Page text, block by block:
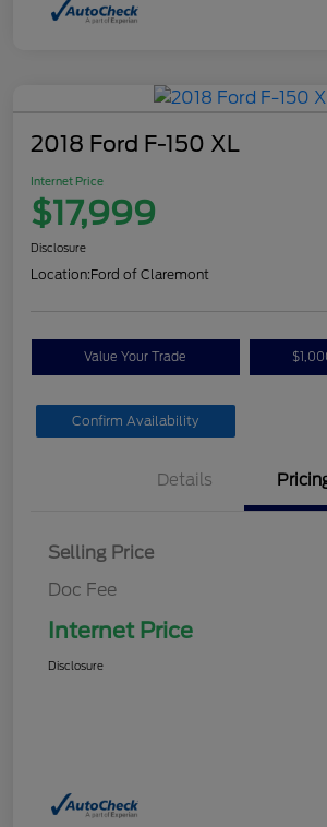
2018 Ford F-150 XL
Internet Price
$17,999
Disclosure
Location:Ford of Claremont
Value Your Trade
Confirm Availability
Details
Selling Price
Doc Fee
Internet Price
Disclosure